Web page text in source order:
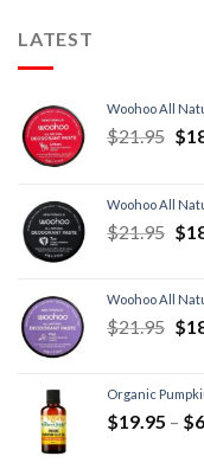
LATEST
Woohoo All
$21.95 $
Woohoo All
$21.95 $
Woohoo All
$21.95 $
Organic
$19.95 – $